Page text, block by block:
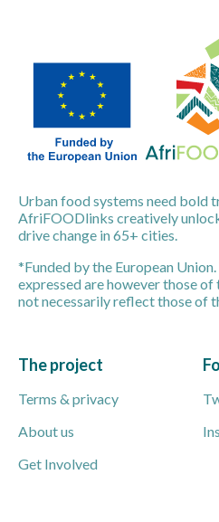
Urban food systems need bold
AfriFOODlinks creatively
drive change in 65+ cities.
*Funded by the European
expressed are however those of
not necessarily reflect those of
The project
Terms & privacy
About us
Get Involved